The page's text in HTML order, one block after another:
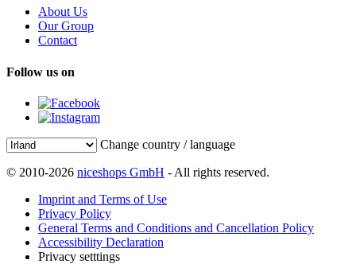
About Us
Our Group
Contact
Follow us on
Change country / language
© 2010-2026 niceshops GmbH - All rights reserved.
Imprint and Terms of Use
Privacy Policy
General Terms and Conditions and Cancellation Policy
Accessibility Declaration
Privacy setttings